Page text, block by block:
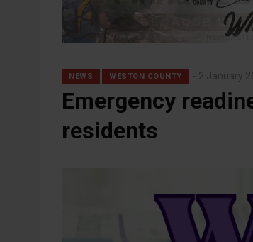
NEWS WESTON COUNTY 2 January
Emergency
residents